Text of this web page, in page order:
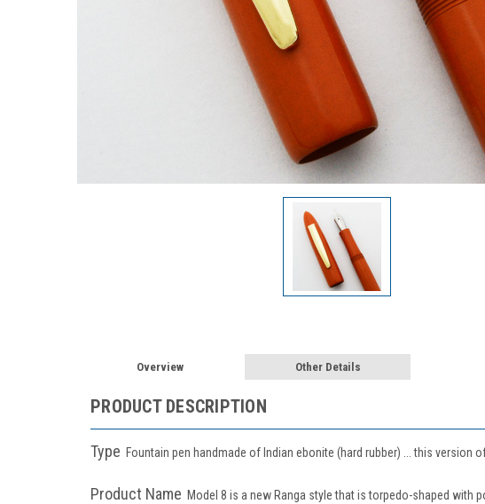
Overview Other Details
PRODUCT DESCRIPTION
Type Fountain pen handmade of Indian ebonite (hard rubber) ... this version
Product Name Model 8 is a new Ranga style that is torpedo-shaped with